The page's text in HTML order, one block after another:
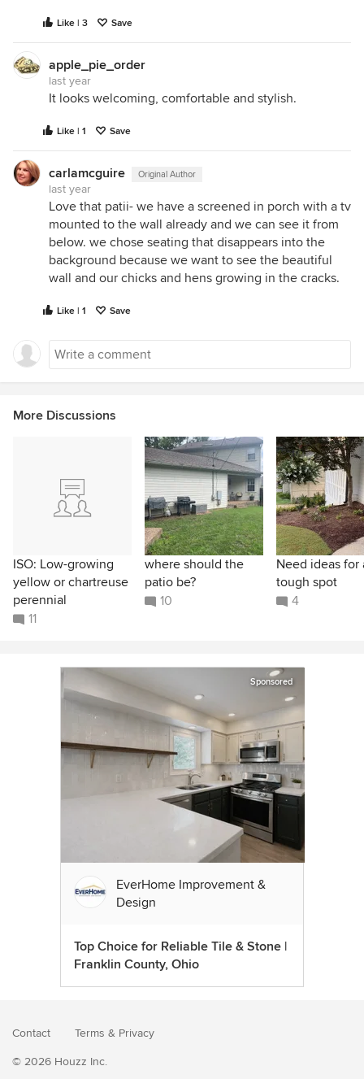
Like | 3 Save
apple_pie_order
last year
It looks welcoming, comfortable and stylish.
Like | 1 Save
carlamcguire Original Author
last year
Love that patii- we have a screened in porch with a tv
mounted to the wall already and we can see it from
below. we chose seating that disappears into the
background because we want to see the beautiful
wall and our chicks and hens growing in the cracks.
Like | 1 Save
More Discussions
ISO: Low-growing
yellow or chartreuse
perennial
11
where should the
patio be?
10
Need ideas for
tough spot
4
Sponsored
EverHome Improvement &
Design
Top Choice for Reliable Tile & Stone |
Franklin County, Ohio
Contact Terms & Privacy
© 2026 Houzz Inc.